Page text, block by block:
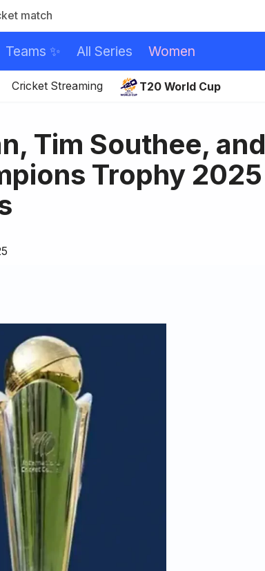
match
Teams ✨ All Series Women
Cricket Streaming T20 World Cup
Tim Southee, and
Trophy 2025